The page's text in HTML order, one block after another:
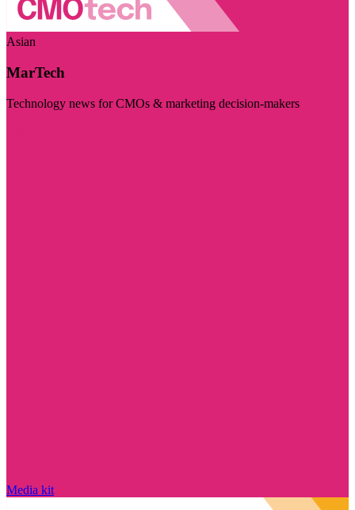
Asian
MarTech
Technology news for CMOs & marketing decision-makers
Media kit